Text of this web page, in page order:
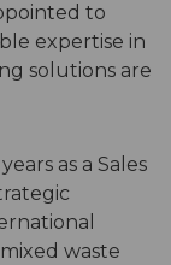
to
expertise in
solutions are
as a Sales
waste